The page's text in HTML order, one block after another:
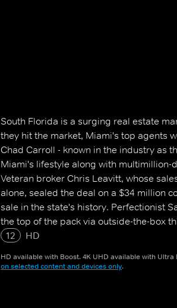
South Florida is a surging real estate
they hit the market, Miami's top agents
Chad Carroll - known in the industry as
Miami's lifestyle along with
Veteran broker Chris Leavitt, whose
alone, sealed the deal on a $34 million
sale in the state's history. Perfectionist
the top of the pack via outside-the-box
Things get heated between brokers as
12 HD
HD available with Boost. 4K UHD available with Ultra
on selected content and devices only.